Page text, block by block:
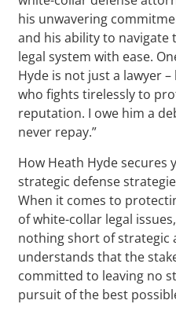
his unwavering
and his ability to navigate
legal system with ease.
Hyde is not just a lawyer
who fights tirelessly to
reputation. I owe him a
never repay.”
How Heath Hyde
strategic defense
When it comes to
of white-collar legal
nothing short of strategic
understands that the
committed to leaving no
pursuit of the best